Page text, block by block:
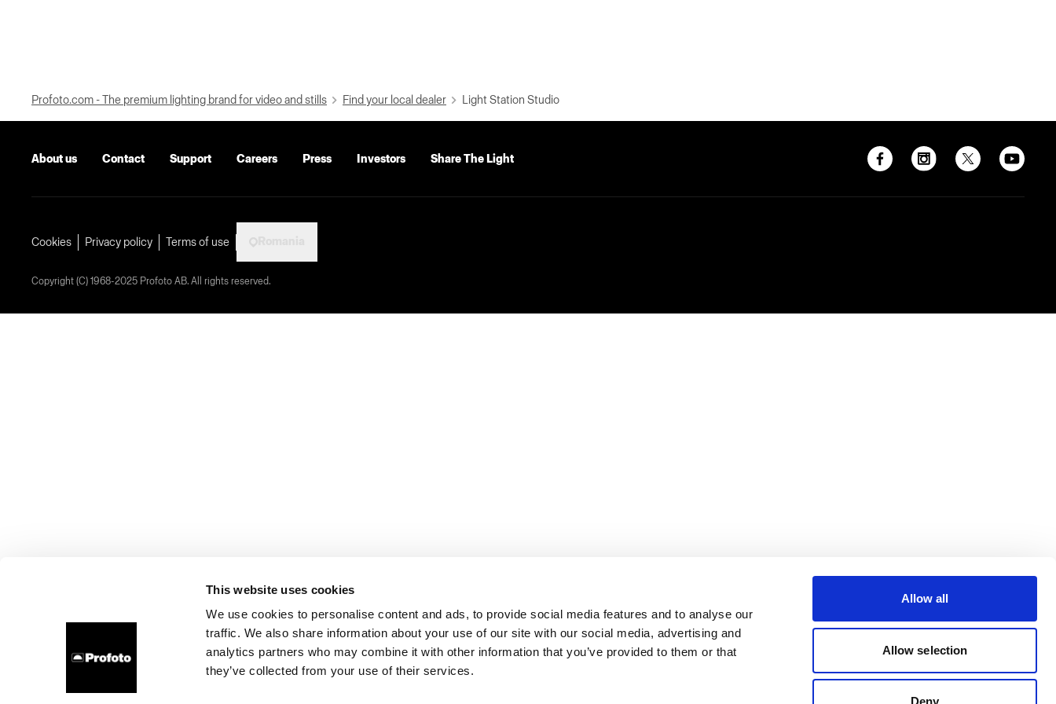
This website uses cookies
We use cookies to personalise content and ads, to provide social media features and to analyse our
traffic. We also share information about your use of our site with our social media, advertising and
analytics partners who may combine it with other information that you’ve provided to them or that
they’ve collected from your use of their services.
Allow all
Allow selection
Deny
Profoto.com - The premium lighting brand for video and stills Find your local dealer Light Station Studio
About us Contact Support Careers Press Investors Share The Light
Cookies Privacy policy Terms of use
Copyright (C) 1968-2025 Profoto AB. All rights reserved.